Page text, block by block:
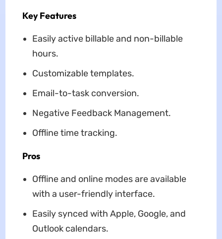
Key Features
Easily active billable and non-billable
hours.
Customizable templates.
Email-to-task conversion.
Negative Feedback Management.
Offline time tracking.
Pros
Offline and online modes are available
with a user-friendly interface.
Easily synced with Apple, Google, and
Outlook calendars.